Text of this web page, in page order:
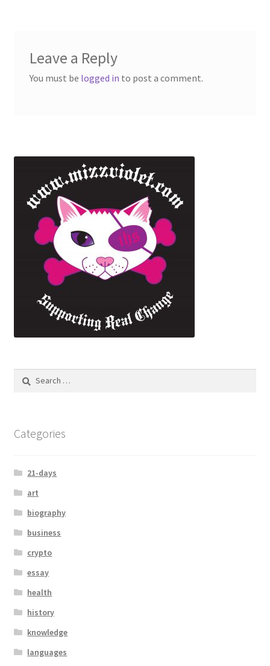
Leave a Reply
You must be logged in to post a comment.
Categories
21-days
art
biography
business
crypto
essay
health
history
knowledge
languages